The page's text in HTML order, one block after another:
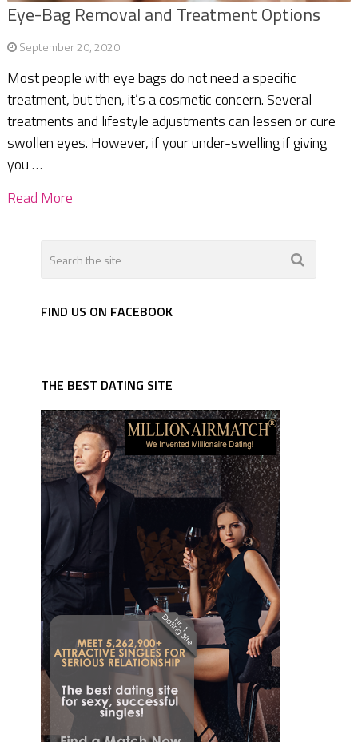
Eye-Bag Removal and Treatment Options
September 20, 2020
Most people with eye bags do not need a specific
treatment, but then, it’s a cosmetic concern. Several
treatments and lifestyle adjustments can lessen or cure
swollen eyes. However, if your under-swelling if giving
you …
Read More
FIND US ON FACEBOOK
THE BEST DATING SITE